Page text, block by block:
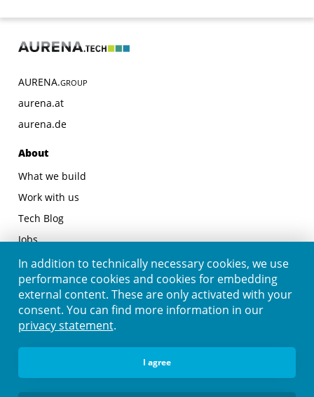
AURENA.GROUP
aurena.at
aurena.de
About
What we build
Work with us
Tech Blog
Jobs
Contact
Legal
Legal Notice
Privacy Statement
In addition to technically necessary cookies, we use
performance cookies and cookies for embedding
external content. These are only activated with your
consent. You can find more information in our
privacy statement.
I agree